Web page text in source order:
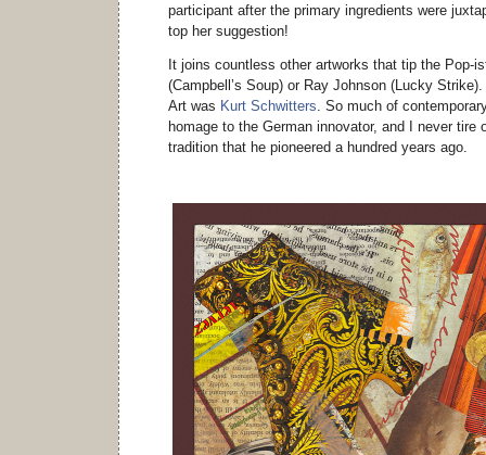
participant after the primary ingredients were
top her suggestion!
It joins countless other artworks that tip the Pop-
(Campbell’s Soup) or Ray Johnson (Lucky
Art was Kurt Schwitters. So much of
homage to the German innovator, and I never tire
tradition that he pioneered a hundred years ago.